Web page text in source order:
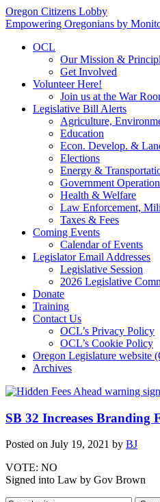
Oregon Citizens Lobby
Empowering Oregonians by
OCL
Our Mission &
Get Involved
Volunteer Here!
Join us at the War
Legislative Bill Alerts
Agriculture,
Education
Econ. Develop. &
Elections
Energy &
Government
Health & Welfare
Law Enforcement,
Taxes & Fees
Coming Events
Calendar of Events
Legislator Email Addresses
Legislative Session
2026 Legislative
Donate
Training
Contact Us
OCL’s Privacy Policy
OCL’s Cookie Policy
Oregon Legislature website
Archives
SB 32 Increases Branding
Posted on July 19, 2021 by BJ
VOTE: NO
Signed into Law by Gov Brown